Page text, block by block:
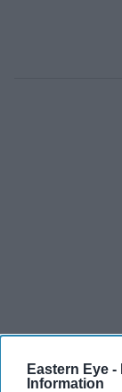
Eastern Eye -
Information